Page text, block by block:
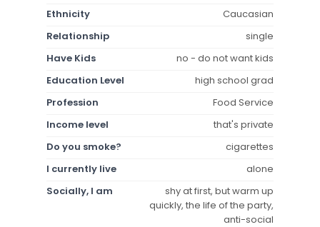
Ethnicity
Caucasian
Relationship
single
Have Kids
no - do not want kids
Education Level
high school grad
Profession
Food Service
Income level
that's private
Do you smoke?
cigarettes
I currently live
alone
Socially, I am
shy at first, but warm up
quickly, the life of the party,
anti-social